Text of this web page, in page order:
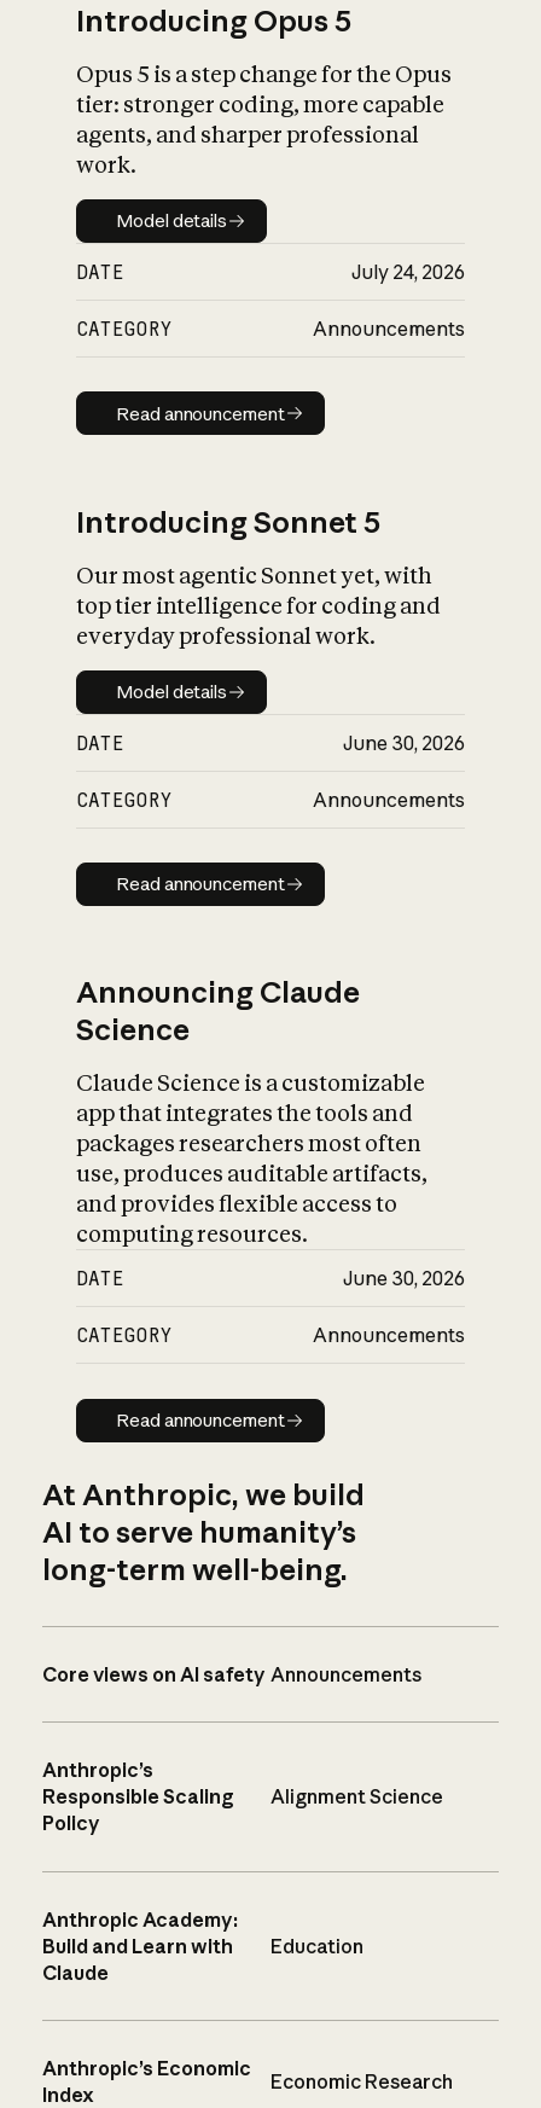
What is AI’s
impact on
Introducing Opus 5
Opus 5 is a step change for the Opus
tier: stronger coding, more capable
agents, and sharper professional
work.
Model details
Model details
DATE July 24, 2026
CATEGORY Announcements
Read announcement
Read announcement
Introducing Sonnet 5
Our most agentic Sonnet yet, with
top tier intelligence for coding and
everyday professional work.
Model details
Model details
DATE June 30, 2026
CATEGORY Announcements
Read announcement
Read announcement
Announcing Claude
Science
Claude Science is a customizable
app that integrates the tools and
packages researchers most often
use, produces auditable artifacts,
and provides flexible access to
computing resources.
DATE June 30, 2026
CATEGORY Announcements
Read announcement
Read announcement
At Anthropic, we build
AI to serve humanity’s
long-term well-being.
Core views on AI safety Announcements
Anthropic’s
Responsible Scaling
Policy
Alignment Science
Anthropic Academy:
Build and Learn with
Claude
Education
Anthropic’s Economic
Index
Economic Research